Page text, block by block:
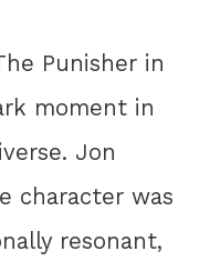
Punisher in
moment in
Jon
character was
resonant,